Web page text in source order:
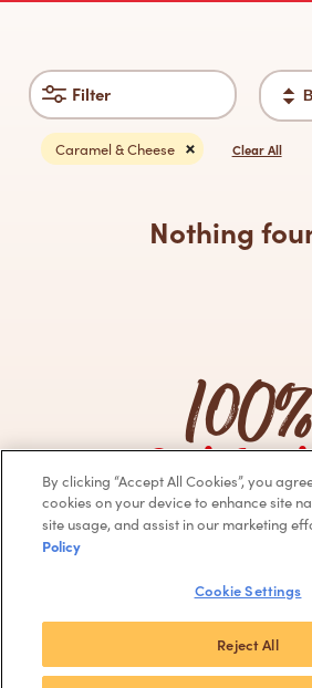
Filter
Caramel & Cheese Clear All
Sort
filter
Nothing
100%
© 2024 Barcel USA, LLC
Privacy Policy CA Supply
Share My Personal Information
Join Our Team
By clicking “Accept All Cookies”, you
cookies on your device to enhance site
site usage, and assist in our marketing
Policy
Cookie Settings
Reject All